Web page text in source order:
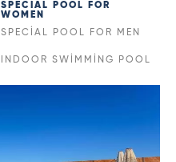
SPECİAL POOL FOR
WOMEN
SPECİAL POOL FOR MEN
INDOOR SWİMMİNG POOL